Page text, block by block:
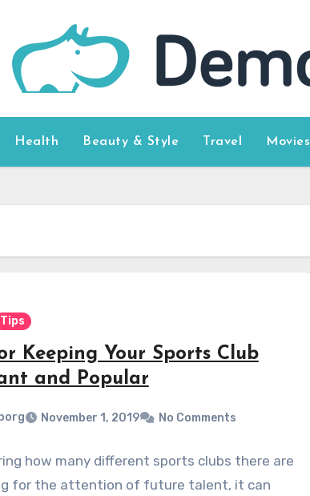
Health Beauty & Style Travel Movies
Tips
Keeping Your Sports Club
and Popular
November 1, 2019 No Comments
how many different sports clubs there are
for the attention of future talent, it can